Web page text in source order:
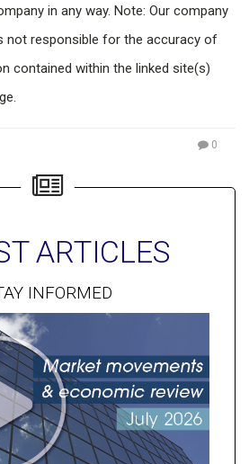
in any way. Note: Our company
not responsible for the accuracy of
contained within the linked site(s)
0
ARTICLES
INFORMED